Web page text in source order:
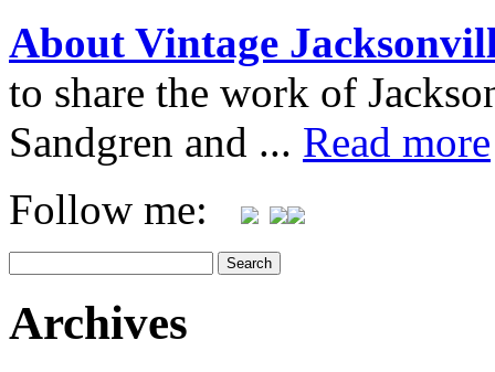
About Vintage
to share the work of
Sandgren and ... Read more
Follow me:
Archives